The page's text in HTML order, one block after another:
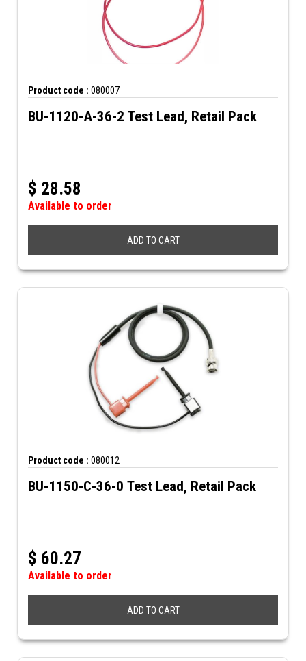
Product code : 080007
BU-1120-A-36-2 Test Lead, Retail Pack
$ 28.58
Available to order
ADD TO CART
Product code : 080012
BU-1150-C-36-0 Test Lead, Retail Pack
$ 60.27
Available to order
ADD TO CART